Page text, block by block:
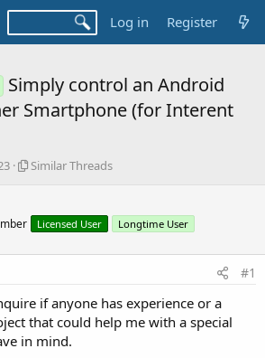
Log in Register
Simply control an Android
Smartphone (for Interent
S
r
r
e
a
Similar Threads
Licensed User Longtime User
#1
if anyone has experience or a
that could help me with a special
in mind.